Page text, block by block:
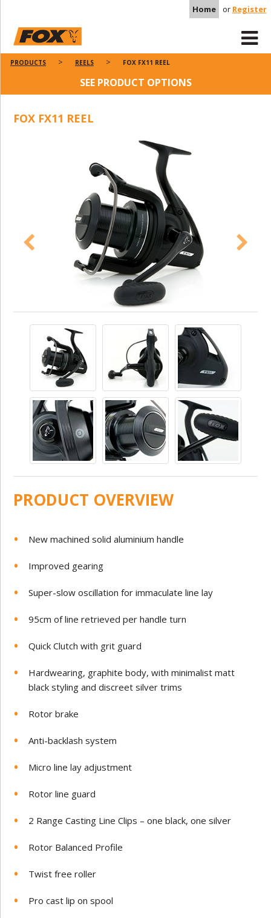
Home or Register
PRODUCTS REELS FOX FX11 REEL
SEE PRODUCT OPTIONS
FOX FX11 REEL
PRODUCT OVERVIEW
New machined solid aluminium handle
Improved gearing
Super-slow oscillation for immaculate line lay
95cm of line retrieved per handle turn
Quick Clutch with grit guard
Hardwearing, graphite body, with minimalist matt
black styling and discreet silver trims
Rotor brake
Anti-backlash system
Micro line lay adjustment
Rotor line guard
2 Range Casting Line Clips – one black, one silver
Rotor Balanced Profile
Twist free roller
Pro cast lip on spool